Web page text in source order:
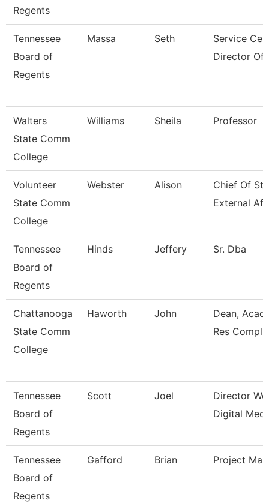
Regents
Tennessee
Board of
Regents
Massa Seth
Service
Director Of
Walters
State Comm
College
Williams Sheila Professor
Volunteer
State Comm
College
Webster Alison
Chief Of
External
Tennessee
Board of
Regents
Hinds Jeffery Sr. Dba
Chattanooga
State Comm
College
Haworth John
Dean,
Res Compl
Tennessee
Board of
Regents
Scott Joel
Director
Digital
Tennessee
Board of
Regents
Gafford Brian Project